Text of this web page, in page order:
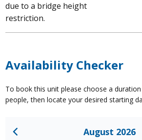
due to a bridge height
restriction.
Availability Checker
To book this unit please choose a
people, then locate your desired starting
August 2026